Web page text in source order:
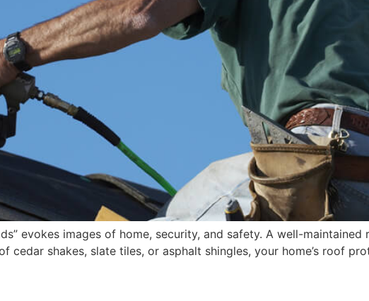
evokes images of home, security, and safety. A well-
cedar shakes, slate tiles, or asphalt shingles, your home’s roof